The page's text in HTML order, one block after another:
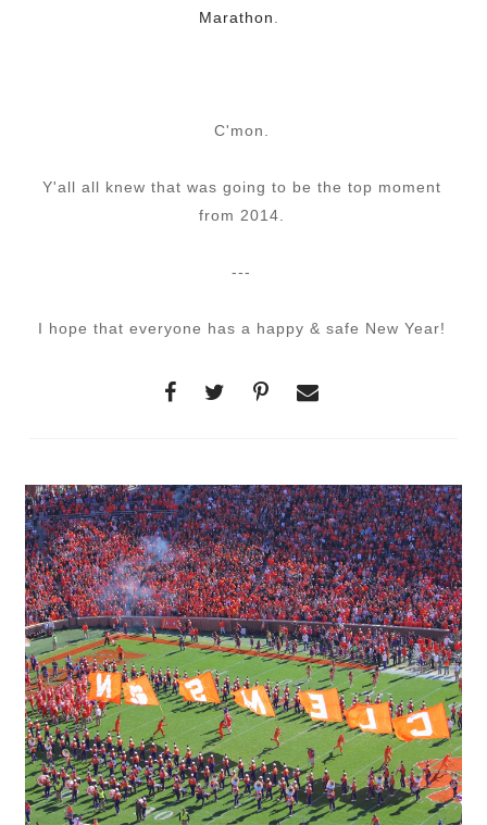
Marathon
C'mon.
Y'all all knew that was going to be the top moment
from 2014.
---
I hope that everyone has a happy & safe New Year!